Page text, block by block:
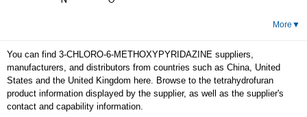
More ▼
You can find 3-CHLORO-6-METHOXYPYRIDAZINE suppliers,
manufacturers, and distributors from countries such as China, United
States and the United Kingdom here. Browse to the tetrahydrofuran
product information displayed by the supplier, as well as the supplier's
contact and capability information.